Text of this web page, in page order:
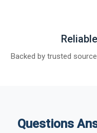
Backed by trusted
Questions